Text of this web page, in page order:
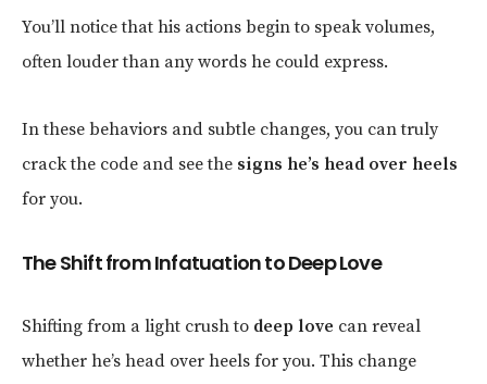
You’ll notice that his actions begin to speak volumes,
often louder than any words he could express.
In these behaviors and subtle changes, you can truly
crack the code and see the signs he’s head over heels
for you.
The Shift from Infatuation to Deep Love
Shifting from a light crush to deep love can reveal
whether he’s head over heels for you. This change